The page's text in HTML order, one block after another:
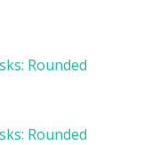
Rounded
Rounded